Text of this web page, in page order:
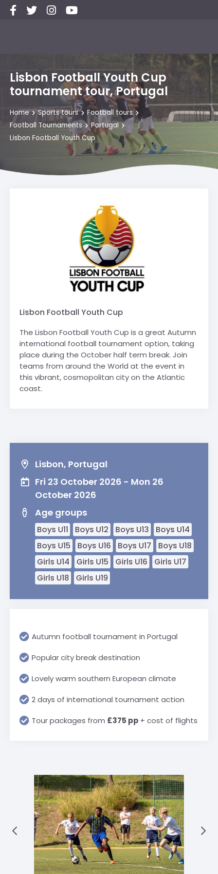
Lisbon Football Youth Cup
tournament tour, Portugal
Home Sports tours
Football tours
Football Tournaments
Portugal
Lisbon Football Youth Cup
Lisbon Football Youth Cup
The Lisbon Football Youth Cup is a great Autumn
international football tournament option, taking
place during the October half term break. Join
teams from around the World at the event in
this vibrant, cosmopolitan city on the Atlantic
coast.
Lisbon, Portugal
Fri 23 October 2026 - Mon 26
October 2026
Age groups
Boys U11 Boys U12 Boys U13
Boys U14
Boys U15
Boys U16 Boys U17
Boys U18
Girls U14
Girls U15 Girls U16
Girls U17
Girls U18
Girls U19
Autumn football tournament in Portugal
Popular city break destination
Lovely warm southern European climate
2 days of international tournament action
Tour packages from £375 pp + cost of flights